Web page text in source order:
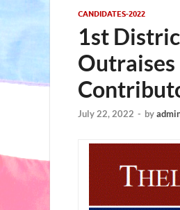
CANDIDATES-2022
1st
July 22, 2022 - by